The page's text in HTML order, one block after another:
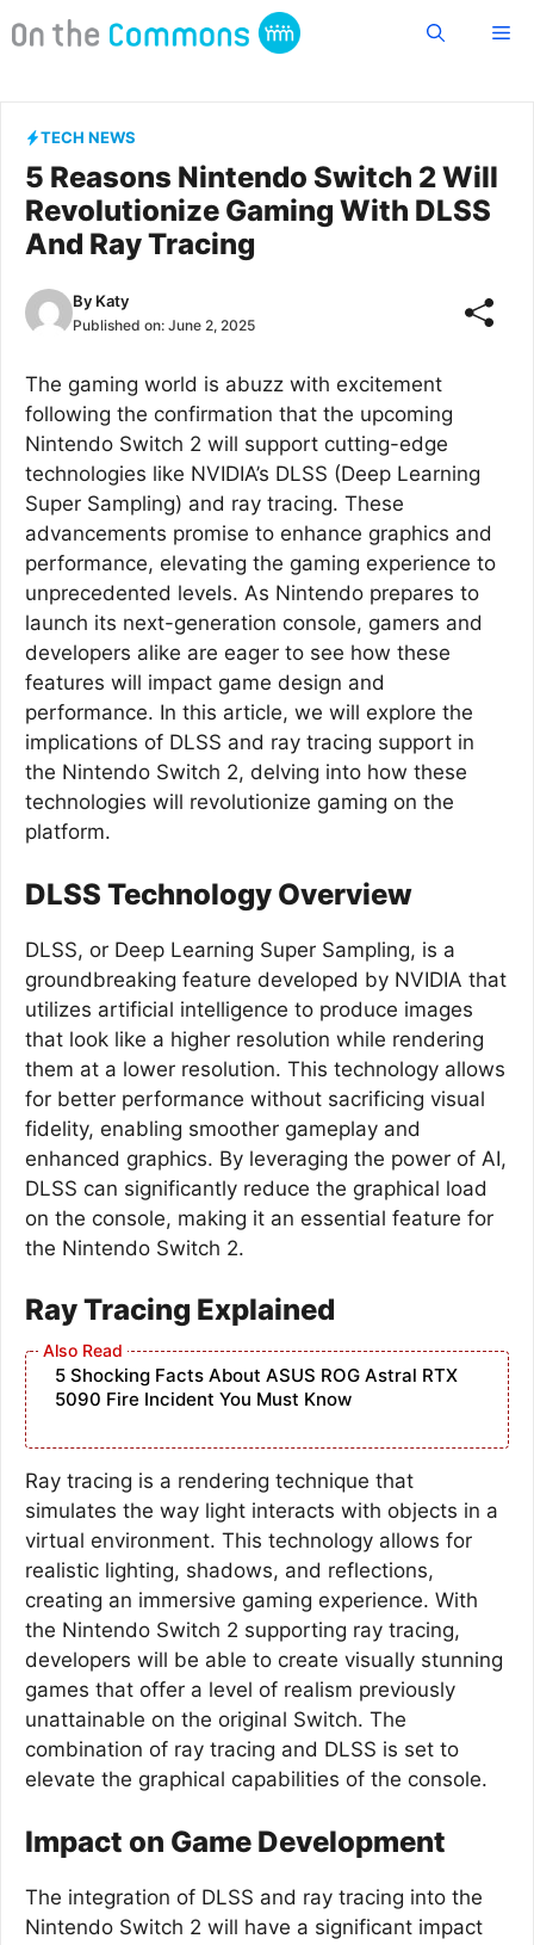
to
TECH NEWS
5 Reasons Nintendo Switch 2 Will
Revolutionize Gaming With DLSS
And Ray Tracing
By Katy
Published on: June 2, 2025
The gaming world is abuzz with excitement
following the confirmation that the upcoming
Nintendo Switch 2 will support cutting-edge
technologies like NVIDIA’s DLSS (Deep Learning
Super Sampling) and ray tracing. These
advancements promise to enhance graphics and
performance, elevating the gaming experience to
unprecedented levels. As Nintendo prepares to
launch its next-generation console, gamers and
developers alike are eager to see how these
features will impact game design and
performance. In this article, we will explore the
implications of DLSS and ray tracing support in
the Nintendo Switch 2, delving into how these
technologies will revolutionize gaming on the
platform.
DLSS Technology Overview
DLSS, or Deep Learning Super Sampling, is a
groundbreaking feature developed by NVIDIA that
utilizes artificial intelligence to produce images
that look like a higher resolution while rendering
them at a lower resolution. This technology allows
for better performance without sacrificing visual
fidelity, enabling smoother gameplay and
enhanced graphics. By leveraging the power of AI,
DLSS can significantly reduce the graphical load
on the console, making it an essential feature for
the Nintendo Switch 2.
Ray Tracing Explained
5 Shocking Facts About ASUS ROG Astral RTX
5090 Fire Incident You Must Know
Ray tracing is a rendering technique that
simulates the way light interacts with objects in a
virtual environment. This technology allows for
realistic lighting, shadows, and reflections,
creating an immersive gaming experience. With
the Nintendo Switch 2 supporting ray tracing,
developers will be able to create visually stunning
games that offer a level of realism previously
unattainable on the original Switch. The
combination of ray tracing and DLSS is set to
elevate the graphical capabilities of the console.
Impact on Game Development
The integration of DLSS and ray tracing into the
Nintendo Switch 2 will have a significant impact